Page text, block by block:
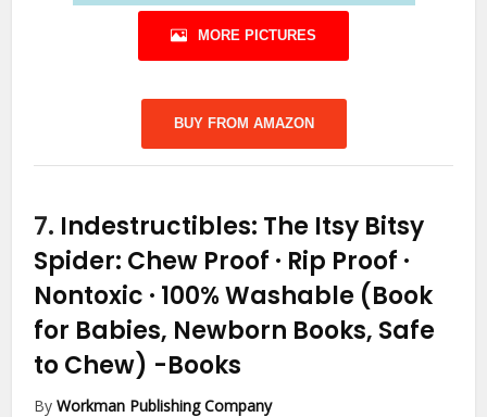
MORE PICTURES
BUY FROM AMAZON
7. Indestructibles: The Itsy Bitsy
Spider: Chew Proof · Rip Proof ·
Nontoxic · 100% Washable (Book
for Babies, Newborn Books, Safe
to Chew) -Books
ByWorkman Publishing Company